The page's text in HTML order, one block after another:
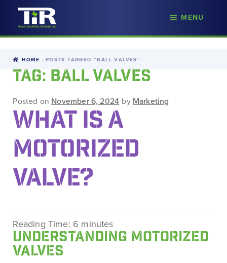
Skip
to
Skip
to
MENU
HOME POSTS TAGGED “BALL VALVES”
TAG: BALL VALVES
Posted on November 6, 2024 by Marketing
WHAT IS A
MOTORIZED
VALVE?
Reading Time: 6 minutes
UNDERSTANDING MOTORIZED
VALVES